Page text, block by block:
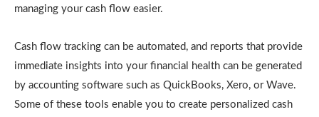
managing your cash flow easier.
Cash flow tracking can be automated, and reports that provide
immediate insights into your financial health can be generated
by accounting software such as QuickBooks, Xero, or Wave.
Some of these tools enable you to create personalized cash